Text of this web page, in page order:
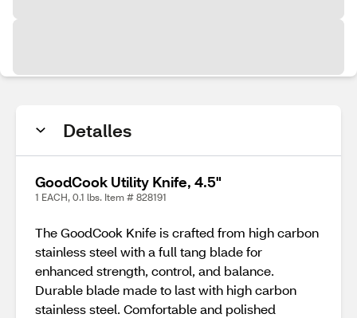
Detalles
GoodCook Utility Knife, 4.5"
1 EACH, 0.1 lbs. Item # 828191
The GoodCook Knife is crafted from high carbon
stainless steel with a full tang blade for
enhanced strength, control, and balance.
Durable blade made to last with high carbon
stainless steel. Comfortable and polished